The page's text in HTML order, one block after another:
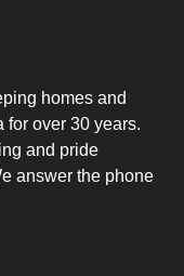
homes and
for over 30 years.
and pride
answer the phone